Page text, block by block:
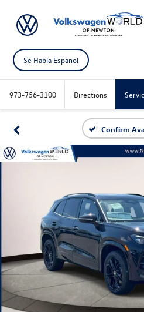
Se Habla Espanol
973-756-3100 Directions
Confirm